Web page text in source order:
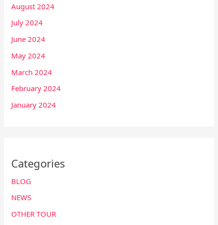
August 2024
July 2024
June 2024
May 2024
March 2024
February 2024
January 2024
Categories
BLOG
NEWS
OTHER TOUR